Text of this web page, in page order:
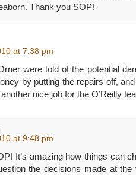
Thank you SOP!
at 7:38 pm
were told of the potential
by putting the repairs off,
nice job for the O’Reilly
at 9:48 pm
It’s amazing how things can
the decisions made at